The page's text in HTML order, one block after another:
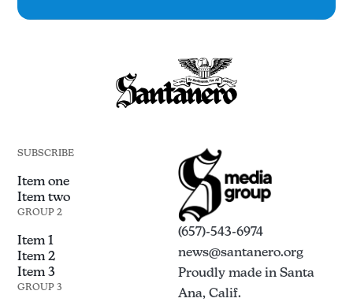
SUBSCRIBE
Item one
Item two
GROUP 2
Item 1
Item 2
Item 3
GROUP 3
(657)-543-6974
news@santanero.org
Proudly made in Santa
Ana, Calif.